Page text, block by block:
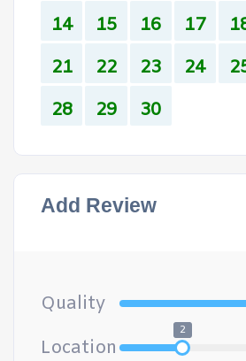
14
15 16 17
21
22 23 24
28
29 30
Add Review
Quality
Location
2